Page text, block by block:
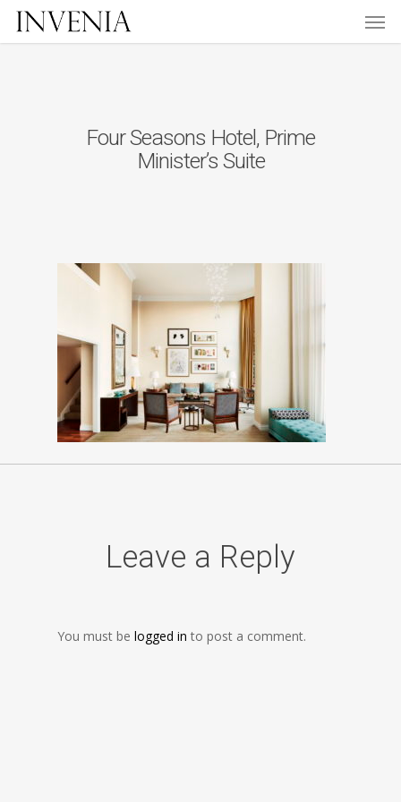
Skip
Four Seasons Hotel, Prime
Minister’s Suite
Leave a Reply
You must be logged in to post a comment.